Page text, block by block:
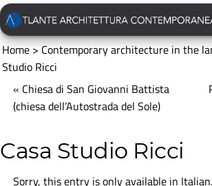
Home>Contemporary architecture in the
Studio Ricci
« Chiesa di San Giovanni Battista
(chiesa dell’Autostrada del Sole)
Casa Studio Ricci
Sorry, this entry is only available in Italian.